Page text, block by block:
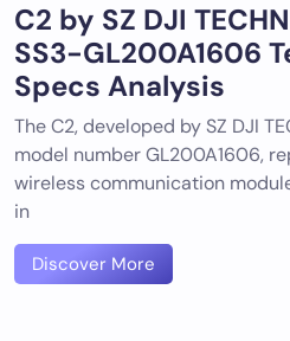
C2 by SZ DJI
SS3-GL200A1606
Specs Analysis
The C2, developed by SZ DJI
model number GL200A1606,
wireless communication
in
Discover More